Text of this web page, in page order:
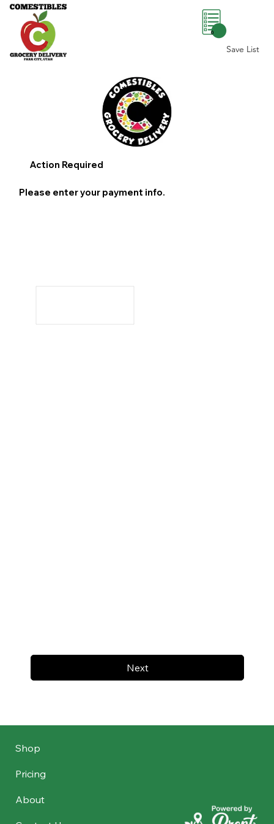
Save List
0
Next
Action Required
Please enter your payment info.
Shop
Pricing
About